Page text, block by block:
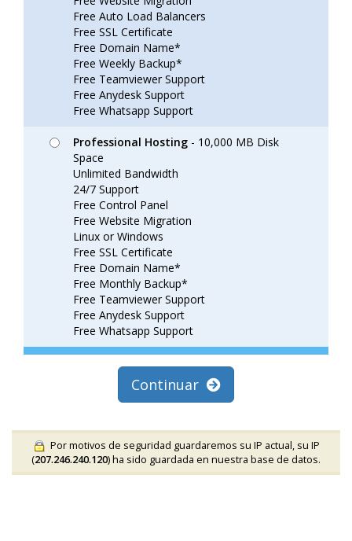
Free Auto Load Balancers
Free SSL Certificate
Free Domain Name*
Free Weekly Backup*
Free Teamviewer Support
Free Anydesk Support
Free Whatsapp Support
Professional Hosting - 10,000 MB Disk
Space
Unlimited Bandwidth
24/7 Support
Free Control Panel
Free Website Migration
Linux or Windows
Free SSL Certificate
Free Domain Name*
Free Monthly Backup*
Free Teamviewer Support
Free Anydesk Support
Free Whatsapp Support
Continuar
Por motivos de seguridad guardaremos su IP actual, su IP
(207.246.240.120) ha sido guardada en nuestra base de datos.